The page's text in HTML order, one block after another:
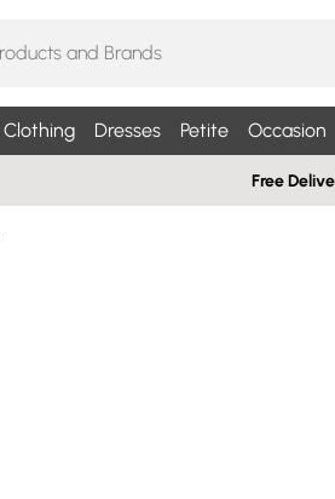
Clothing Dresses Petite Occasion
Free